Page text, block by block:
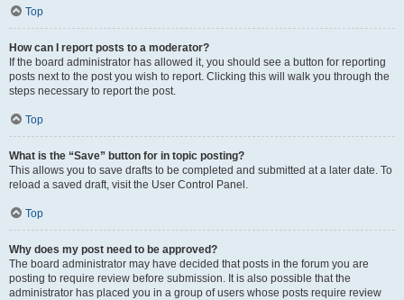
Top
How can I report posts to a moderator?
If the board administrator has allowed it, you should see a button for reporting
posts next to the post you wish to report. Clicking this will walk you through the
steps necessary to report the post.
Top
What is the “Save” button for in topic posting?
This allows you to save drafts to be completed and submitted at a later date. To
reload a saved draft, visit the User Control Panel.
Top
Why does my post need to be approved?
The board administrator may have decided that posts in the forum you are
posting to require review before submission. It is also possible that the
administrator has placed you in a group of users whose posts require review